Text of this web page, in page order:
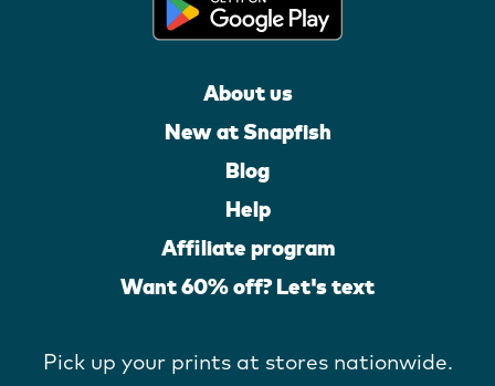
About us
New at Snapfish
Blog
Help
Affiliate program
Want 60% off? Let's text
Pick up your prints at stores nationwide.